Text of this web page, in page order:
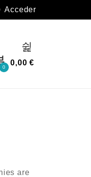
Acceder
0
0,00€
are